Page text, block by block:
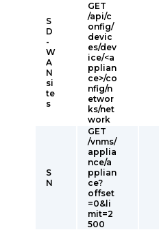
S
D
-
W
A
N
si
te
s
GET
/api/c
onfig/
devic
es/dev
ice/<a
pplian
ce>/co
nfig/n
etwor
ks/net
work
S
N
GET
/vnms/
applia
nce/a
pplian
ce?
offset
=0&li
mit=2
500